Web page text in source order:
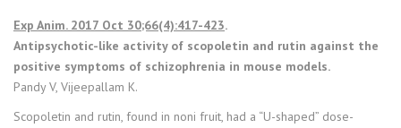
Exp Anim. 2017 Oct 30;66(4):417-423.
Antipsychotic-like activity of scopoletin and rutin against the
positive symptoms of schizophrenia in mouse models.
Pandy V, Vijeepallam K.
Scopoletin and rutin, found in noni fruit, had a “U-shaped” dose-